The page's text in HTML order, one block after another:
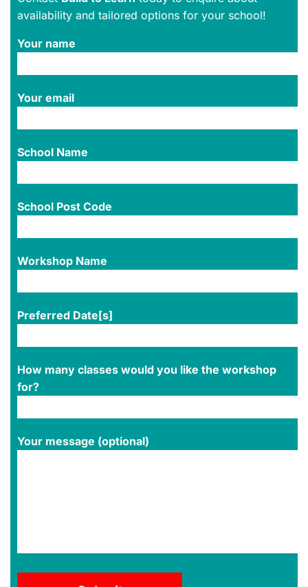
availability and tailored options for your school!
Your name
Your email
School Name
School Post Code
Workshop Name
Preferred Date[s]
How many classes would you like the workshop
for?
Your message (optional)